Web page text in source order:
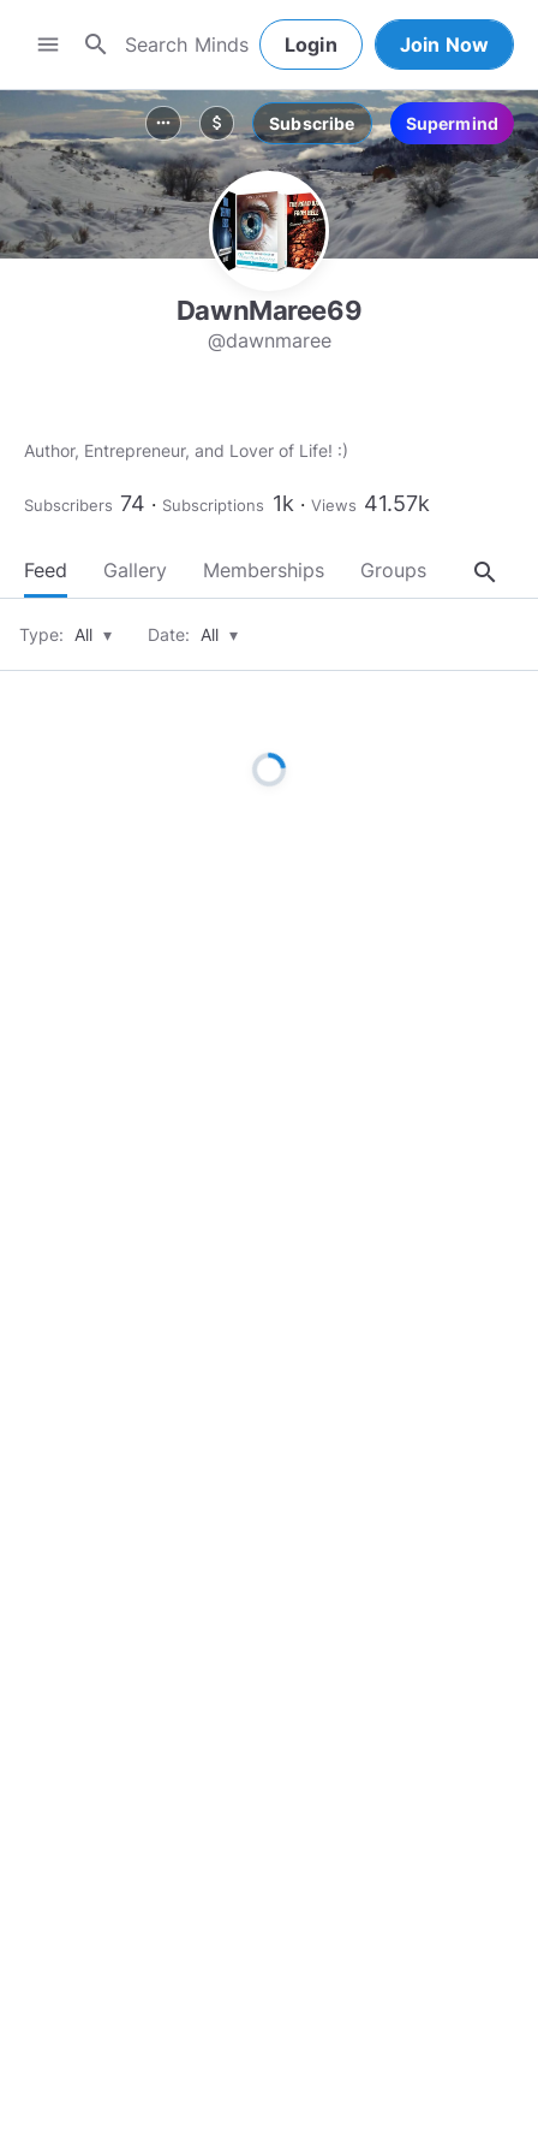
menu search Login Join Now
more_horiz attach_money Subscribe Supermind
DawnMaree69
@dawnmaree
Author, Entrepreneur, and Lover of Life! :)
Subscribers 74 Subscriptions 1k Views 41.57k
Feed Gallery Memberships Groups About
search
Type: All ▾ Date: All ▾